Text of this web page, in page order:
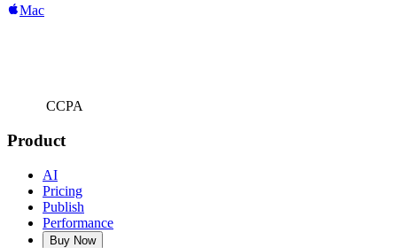
Mac
CCPA
Product
AI
Pricing
Publish
Performance
Buy Now